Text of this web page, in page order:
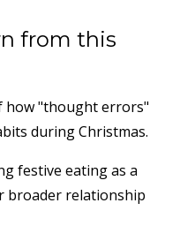
from this
how "thought errors"
during Christmas.
festive eating as a
broader relationship